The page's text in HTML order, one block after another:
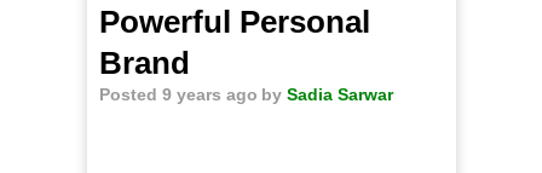
Powerful Personal
Brand
Posted 9 years ago by Sadia Sarwar